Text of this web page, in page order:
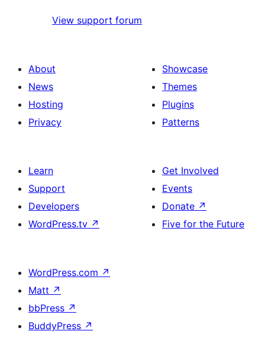
View support forum
About
News
Hosting
Privacy
Showcase
Themes
Plugins
Patterns
Learn
Support
Developers
WordPress.tv ↗
Get Involved
Events
Donate ↗
Five for the Future
WordPress.com ↗
Matt ↗
bbPress ↗
BuddyPress ↗